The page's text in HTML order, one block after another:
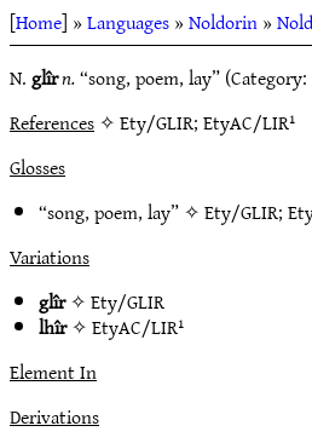
[Home] »Languages»Noldorin»
N.glîrn.“song, poem, lay” (Category:
References✧ Ety/GLIR; EtyAC/LIR¹
Glosses
“song, poem, lay” ✧Ety/GLIR;
Variations
glîr✧Ety/GLIR
lhîr✧EtyAC/LIR¹
Element In
Derivations